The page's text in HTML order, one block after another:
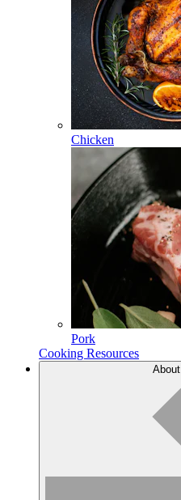
Chicken
Pork
Cooking Resources
About